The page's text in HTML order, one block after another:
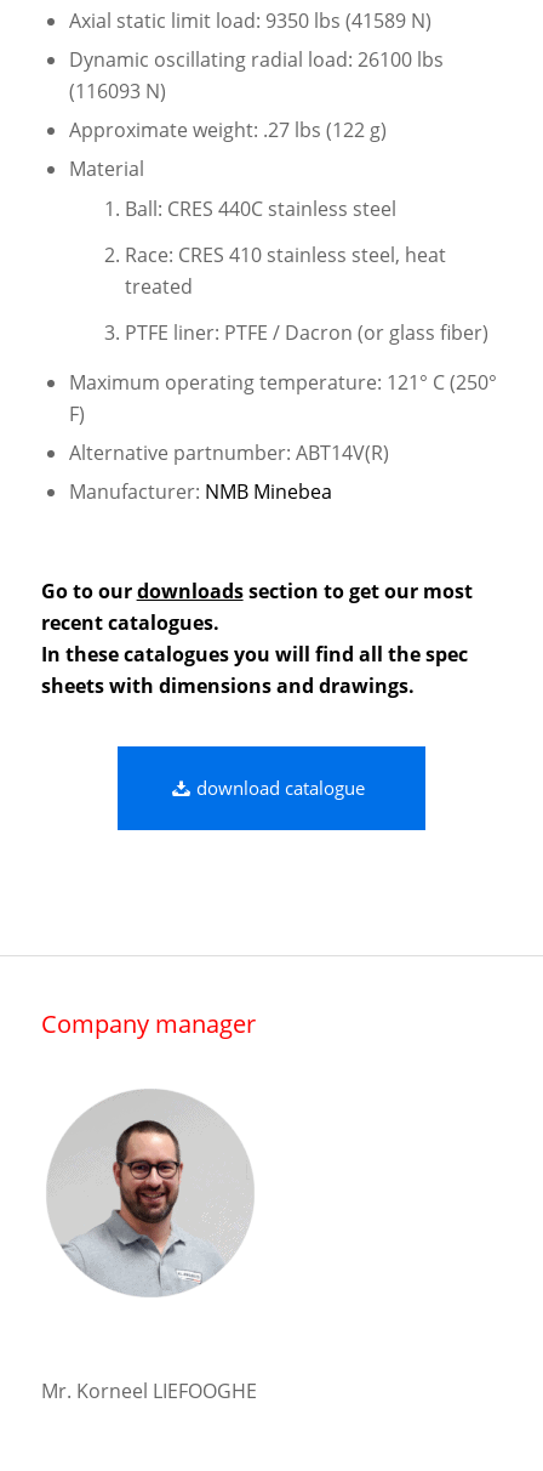
Axial static limit load: 9350 lbs (41589 N)
Dynamic oscillating radial load: 26100 lbs
(116093 N)
Approximate weight: .27 lbs (122 g)
Material
Ball: CRES 440C stainless steel
Race: CRES 410 stainless steel, heat
treated
PTFE liner: PTFE / Dacron (or glass fiber)
Maximum operating temperature: 121° C (250°
F)
Alternative partnumber: ABT14V(R)
Manufacturer: NMB Minebea
Go to ourdownloadssection to get our most
recent catalogues.
In these catalogues you will find all the spec
sheets with dimensions and drawings.
download catalogue
Company manager
Mr. Korneel LIEFOOGHE